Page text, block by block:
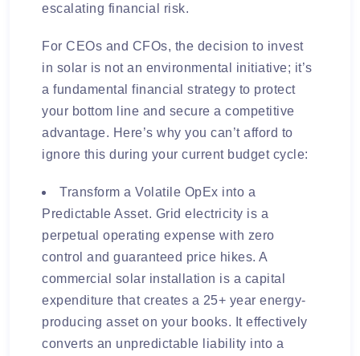
escalating financial risk.
For CEOs and CFOs, the decision to invest
in solar is not an environmental initiative; it’s
a fundamental financial strategy to protect
your bottom line and secure a competitive
advantage. Here’s why you can’t afford to
ignore this during your current budget cycle:
Transform a Volatile OpEx into a
Predictable Asset. Grid electricity is a
perpetual operating expense with zero
control and guaranteed price hikes. A
commercial solar installation is a capital
expenditure that creates a 25+ year energy-
producing asset on your books. It effectively
converts an unpredictable liability into a